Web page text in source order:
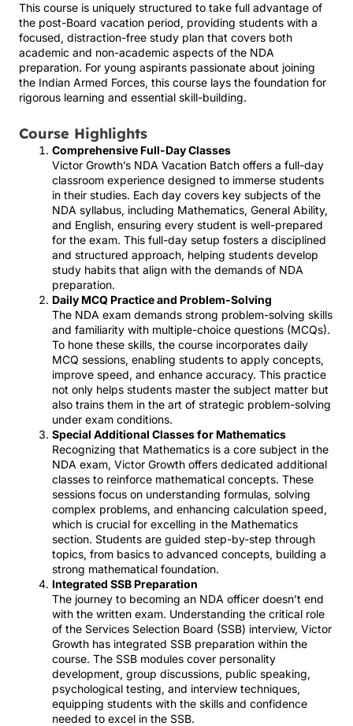
This course is uniquely structured to take full advantage of
the post-Board vacation period, providing students with a
focused, distraction-free study plan that covers both
academic and non-academic aspects of the NDA
preparation. For young aspirants passionate about joining
the Indian Armed Forces, this course lays the foundation for
rigorous learning and essential skill-building.
Course Highlights
Comprehensive Full-Day Classes
Victor Growth’s NDA Vacation Batch offers a full-day
classroom experience designed to immerse students
in their studies. Each day covers key subjects of the
NDA syllabus, including Mathematics, General Ability,
and English, ensuring every student is well-prepared
for the exam. This full-day setup fosters a disciplined
and structured approach, helping students develop
study habits that align with the demands of NDA
preparation.
Daily MCQ Practice and Problem-Solving
The NDA exam demands strong problem-solving skills
and familiarity with multiple-choice questions (MCQs).
To hone these skills, the course incorporates daily
MCQ sessions, enabling students to apply concepts,
improve speed, and enhance accuracy. This practice
not only helps students master the subject matter but
also trains them in the art of strategic problem-solving
under exam conditions.
Special Additional Classes for Mathematics
Recognizing that Mathematics is a core subject in the
NDA exam, Victor Growth offers dedicated additional
classes to reinforce mathematical concepts. These
sessions focus on understanding formulas, solving
complex problems, and enhancing calculation speed,
which is crucial for excelling in the Mathematics
section. Students are guided step-by-step through
topics, from basics to advanced concepts, building a
strong mathematical foundation.
Integrated SSB Preparation
The journey to becoming an NDA officer doesn’t end
with the written exam. Understanding the critical role
of the Services Selection Board (SSB) interview, Victor
Growth has integrated SSB preparation within the
course. The SSB modules cover personality
development, group discussions, public speaking,
psychological testing, and interview techniques,
equipping students with the skills and confidence
needed to excel in the SSB.